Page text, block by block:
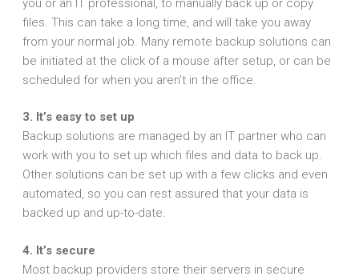
you or an IT professional, to manually back up or copy
files. This can take a long time, and will take you away
from your normal job. Many remote backup solutions can
be initiated at the click of a mouse after setup, or can be
scheduled for when you aren’t in the office.
3. It’s easy to set up
Backup solutions are managed by an IT partner who can
work with you to set up which files and data to back up.
Other solutions can be set up with a few clicks and even
automated, so you can rest assured that your data is
backed up and up-to-date.
4. It’s secure
Most backup providers store their servers in secure